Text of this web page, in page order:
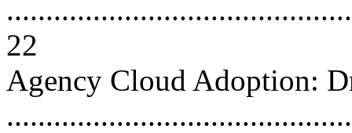
22
Agency Cloud Adoption: